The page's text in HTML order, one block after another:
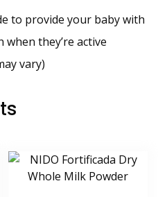
to provide your baby with
they’re active
vary)